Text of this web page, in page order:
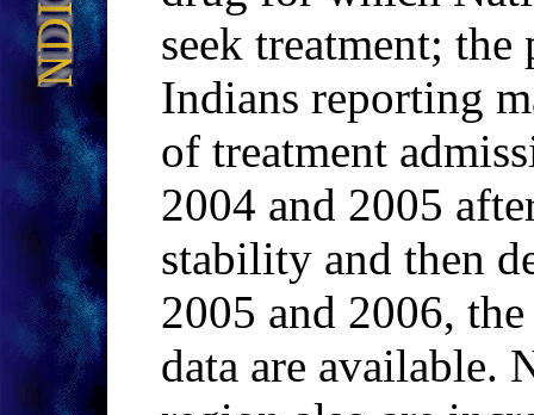
seek treatment;
Indians reporting
of treatment
2004 and 2005
stability and then
2005 and 2006,
data are available.